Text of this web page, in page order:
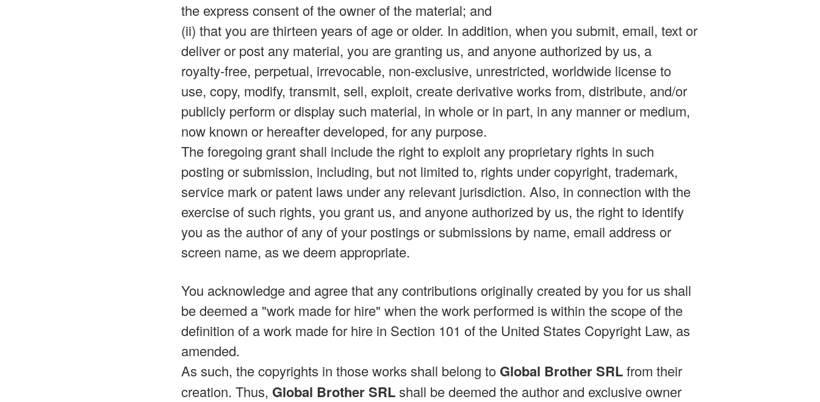
the express consent of the owner of the material; and
(ii) that you are thirteen years of age or older. In addition, when you submit, email, text or
deliver or post any material, you are granting us, and anyone authorized by us, a
royalty-free, perpetual, irrevocable, non-exclusive, unrestricted, worldwide license to
use, copy, modify, transmit, sell, exploit, create derivative works from, distribute, and/or
publicly perform or display such material, in whole or in part, in any manner or medium,
now known or hereafter developed, for any purpose.
The foregoing grant shall include the right to exploit any proprietary rights in such
posting or submission, including, but not limited to, rights under copyright, trademark,
service mark or patent laws under any relevant jurisdiction. Also, in connection with the
exercise of such rights, you grant us, and anyone authorized by us, the right to identify
you as the author of any of your postings or submissions by name, email address or
screen name, as we deem appropriate.
You acknowledge and agree that any contributions originally created by you for us shall
be deemed a "work made for hire" when the work performed is within the scope of the
definition of a work made for hire in Section 101 of the United States Copyright Law, as
amended.
As such, the copyrights in those works shall belong to Global Brother SRLfrom their
creation. Thus, Global Brother SRLshall be deemed the author and exclusive owner